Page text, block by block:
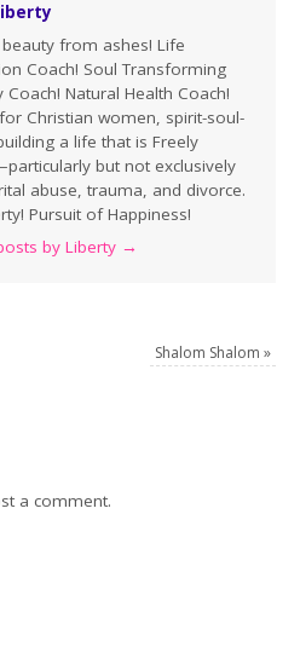
from ashes! Life
Coach! Soul Transforming
Coach! Natural Health Coach!
Christian women, spirit-soul-
a life that is Freely
but not exclusively
abuse, trauma, and divorce.
Pursuit of Happiness!
by Liberty →
Shalom Shalom »
a comment.